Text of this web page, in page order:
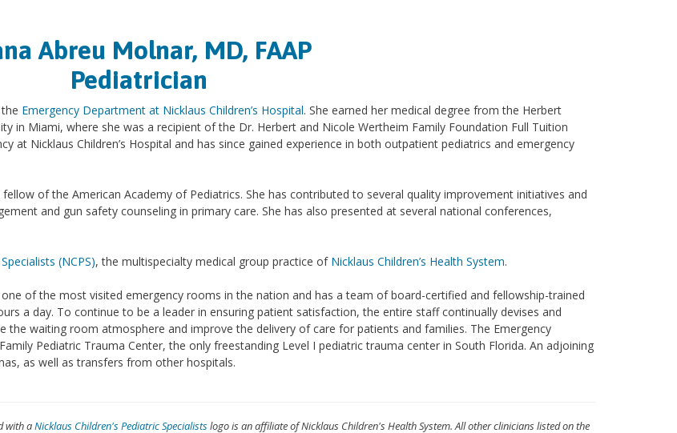
Abreu Molnar, MD, FAAP
Pediatrician
Emergency Department at Nicklaus Children’s Hospital. She earned her medical degree from the Herbert
in Miami, where she was a recipient of the Dr. Herbert and Nicole Wertheim Family Foundation Full Tuition
at Nicklaus Children’s Hospital and has since gained experience in both outpatient pediatrics and emergency
of the American Academy of Pediatrics. She has contributed to several quality improvement initiatives and
and gun safety counseling in primary care. She has also presented at several national conferences,
(NCPS), the multispecialty medical group practice of Nicklaus Children’s Health System.
of the most visited emergency rooms in the nation and has a team of board-certified and fellowship-trained
a day. To continue to be a leader in ensuring patient satisfaction, the entire staff continually devises and
waiting room atmosphere and improve the delivery of care for patients and families. The Emergency
Pediatric Trauma Center, the only freestanding Level I pediatric trauma center in South Florida. An adjoining
as well as transfers from other hospitals.
with aNicklaus Children's Pediatric Specialistslogo is an affiliate of Nicklaus Children's Health System. All other clinicians listed on the